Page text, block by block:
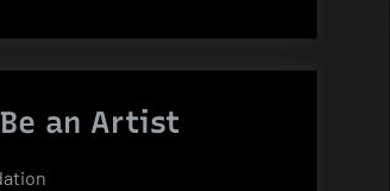
Artwork”
an Artist